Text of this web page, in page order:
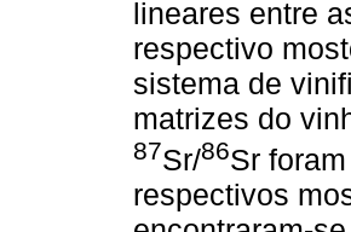
lineares entre
respectivo
sistema de
matrizes do
87Sr/86Sr
respectivos